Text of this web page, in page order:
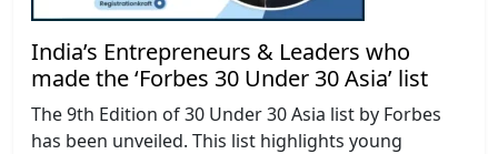
India’s Entrepreneurs & Leaders who
made the ‘Forbes 30 Under 30 Asia’ list
The 9th Edition of 30 Under 30 Asia list by Forbes
has been unveiled. This list highlights young